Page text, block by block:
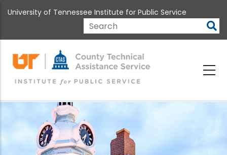
to
content
University of Tennessee Institute for Public Service
Search